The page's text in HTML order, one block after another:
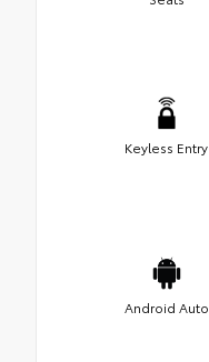
Keyless Entry
Android Auto